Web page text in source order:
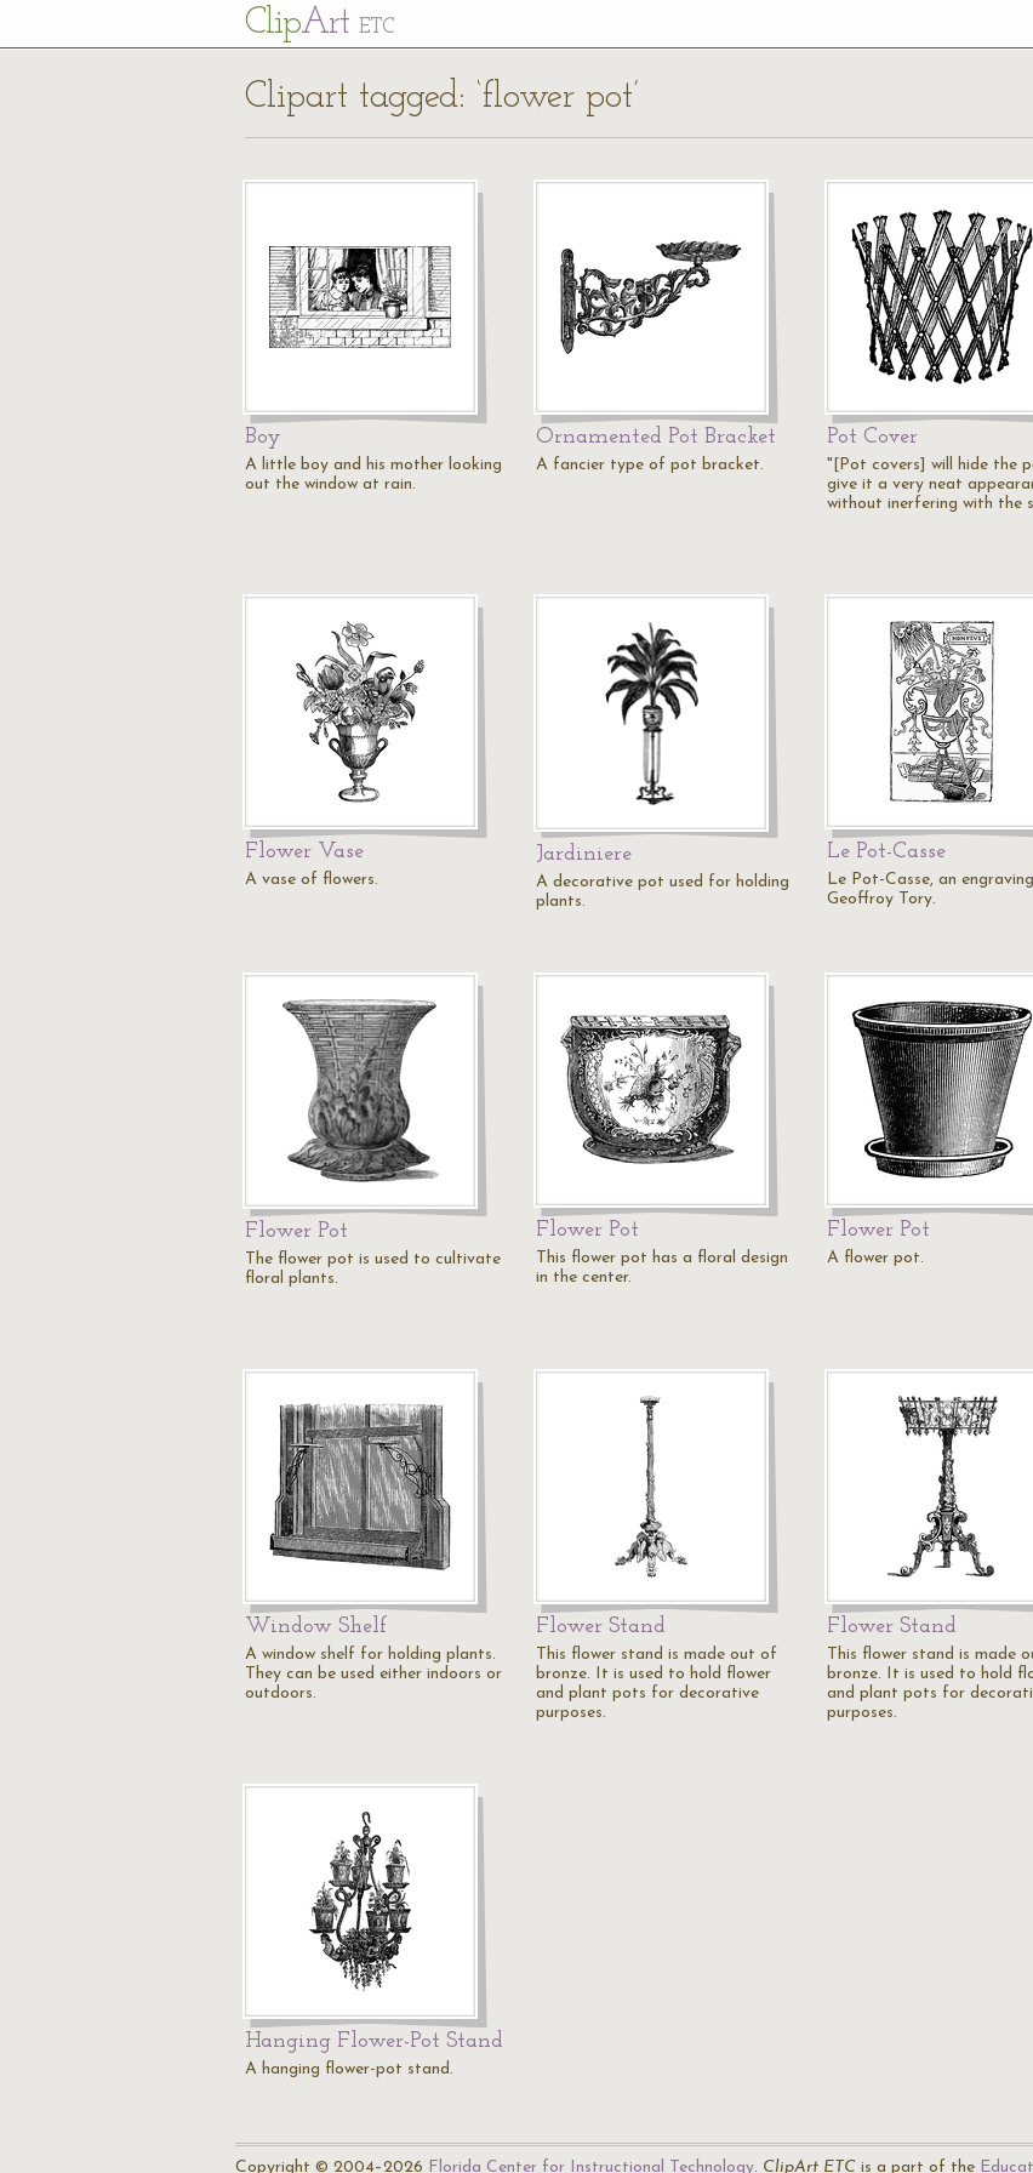
ClipArt ETC
Clipart tagged: ‘flower pot’
Boy
A little boy and his mother looking
out the window at rain.
Ornamented Pot Bracket
A fancier type of pot bracket.
Pot Cover
"[Pot covers] will hide the
give it a very neat
without inerfering with the
Flower Vase
A vase of flowers.
Jardiniere
A decorative pot used for holding
plants.
Le Pot-Casse
Le Pot-Casse, an
Geoffroy Tory.
Flower Pot
The flower pot is used to cultivate
floral plants.
Flower Pot
This flower pot has a floral design
in the center.
Flower Pot
A flower pot.
Window Shelf
A window shelf for holding plants.
They can be used either indoors or
outdoors.
Flower Stand
This flower stand is made out of
bronze. It is used to hold flower
and plant pots for decorative
purposes.
Flower Stand
This flower stand is made
bronze. It is used to hold
and plant pots for
purposes.
Hanging Flower-Pot Stand
A hanging flower-pot stand.
Copyright © 2004–2026 Florida Center for Instructional Technology. ClipArt ETC is a part of the